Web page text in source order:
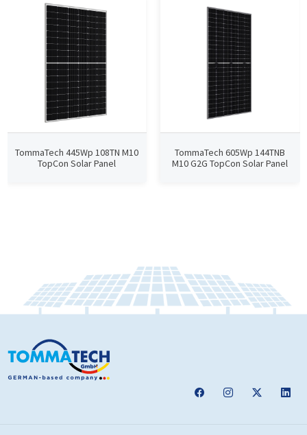
TommaTech 445Wp 108TN M10
TopCon Solar Panel
TommaTech 605Wp 144TNB
M10 G2G TopCon Solar Panel